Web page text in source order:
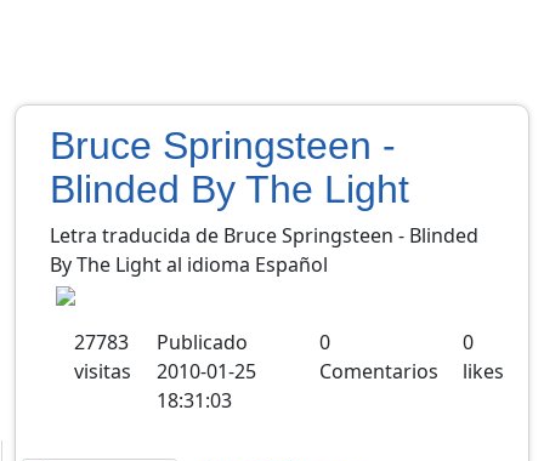
Bruce Springsteen -
Blinded By The Light
Letra traducida de Bruce Springsteen - Blinded
By The Light al idioma Español
27783
visitas
Publicado
2010-01-25
18:31:03
0
Comentarios
0
likes